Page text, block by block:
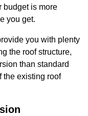
budget is more
you get.
you with plenty
the roof structure,
than standard
the existing roof